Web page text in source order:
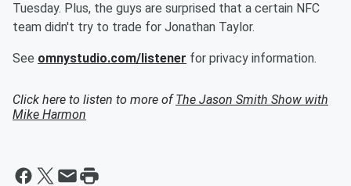
Tuesday. Plus, the guys are surprised that a certain NFC
team didn't try to trade for Jonathan Taylor.
See omnystudio.com/listener for privacy information.
Click here to listen to more ofThe Jason Smith Show with
Mike Harmon